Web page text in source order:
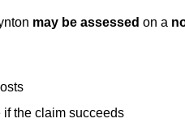
may be assessed on a
the claim succeeds